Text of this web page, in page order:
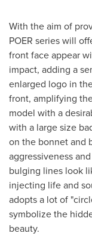
With the aim of
POER series will
front face appear
impact, adding a
enlarged logo in
front, amplifying
model with a
with a large size
on the bonnet and
aggressiveness
bulging lines look
injecting life and
adopts a lot of
symbolize the
beauty.